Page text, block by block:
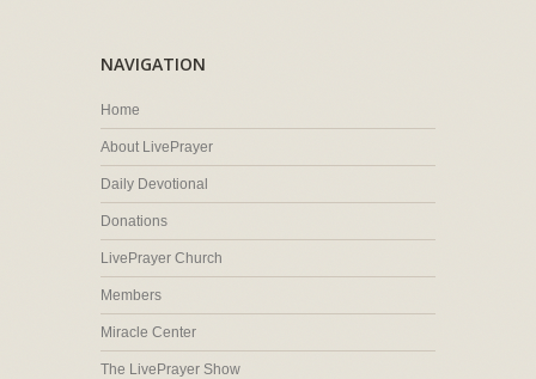
NAVIGATION
Home
About LivePrayer
Daily Devotional
Donations
LivePrayer Church
Members
Miracle Center
The LivePrayer Show